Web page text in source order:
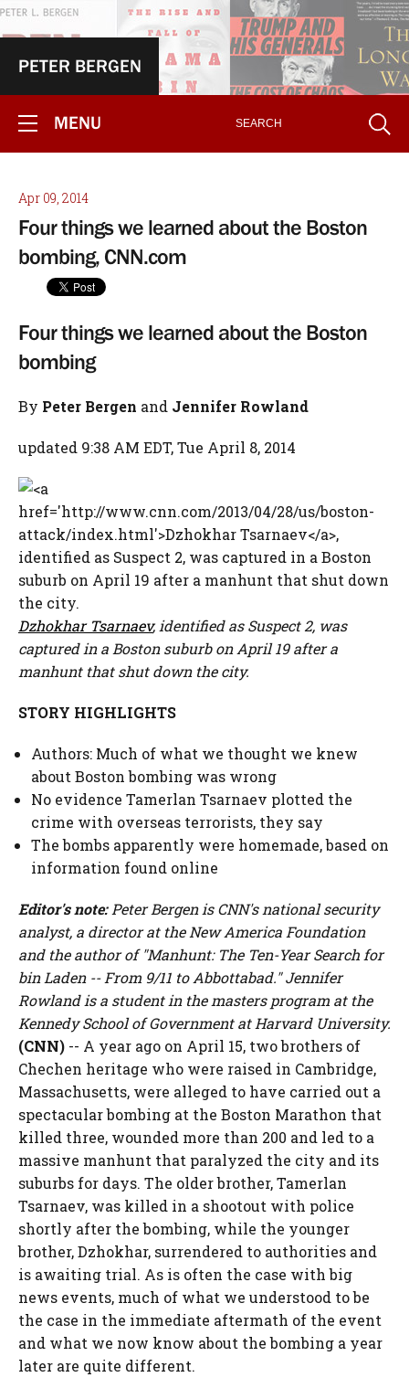
PETER BERGEN
MENU
Apr 09, 2014
Four things we learned about the Boston
bombing, CNN.com
Four things we learned about the Boston
bombing
By Peter Bergen and Jennifer Rowland
updated 9:38 AM EDT, Tue April 8, 2014
Dzhokhar Tsarnaev, identified as Suspect 2, was
captured in a Boston suburb on April 19 after a
manhunt that shut down the city.
STORY HIGHLIGHTS
Authors: Much of what we thought we knew
about Boston bombing was wrong
No evidence Tamerlan Tsarnaev plotted the
crime with overseas terrorists, they say
The bombs apparently were homemade, based on
information found online
Editor's note:Peter Bergen is CNN's national security
analyst, a director at the New America Foundation
and the author of "Manhunt: The Ten-Year Search for
bin Laden -- From 9/11 to Abbottabad." Jennifer
Rowland is a student in the masters program at the
Kennedy School of Government at Harvard University.
(CNN) -- A year ago on April 15, two brothers of
Chechen heritage who were raised in Cambridge,
Massachusetts, were alleged to have carried out a
spectacular bombing at the Boston Marathon that
killed three, wounded more than 200 and led to a
massive manhunt that paralyzed the city and its
suburbs for days. The older brother, Tamerlan
Tsarnaev, was killed in a shootout with police
shortly after the bombing, while the younger
brother, Dzhokhar, surrendered to authorities and
is awaiting trial. As is often the case with big
news events, much of what we understood to be
the case in the immediate aftermath of the event
and what we now know about the bombing a year
later are quite different.